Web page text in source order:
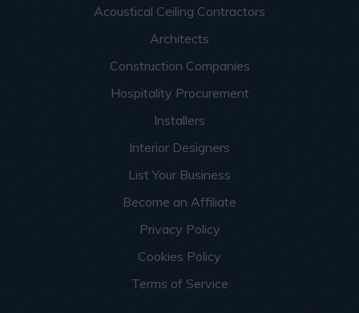
Acoustical Ceiling Contractors
Architects
Construction Companies
Hospitality Procurement
Installers
Interior Designers
List Your Business
Become an Affiliate
Privacy Policy
Cookies Policy
Terms of Service